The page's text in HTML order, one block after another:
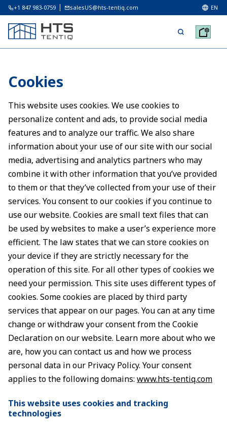
+1 847 983-0759 salesUS@hts-tentiq.com EN
Cookies
This website uses cookies. We use cookies to
personalize content and ads, to provide social media
features and to analyze our traffic. We also share
information about your use of our site with our social
media, advertising and analytics partners who may
combine it with other information that you’ve provided
to them or that they’ve collected from your use of their
services. You consent to our cookies if you continue to
use our website. Cookies are small text files that can
be used by websites to make a user’s experience more
efficient. The law states that we can store cookies on
your device if they are strictly necessary for the
operation of this site. For all other types of cookies we
need your permission. This site uses different types of
cookies. Some cookies are placed by third party
services that appear on our pages. You can at any time
change or withdraw your consent from the Cookie
Declaration on our website. Learn more about who we
are, how you can contact us and how we process
personal data in our Privacy Policy. Your consent
applies to the following domains: www.hts-tentiq.com
This website uses cookies and tracking
technologies